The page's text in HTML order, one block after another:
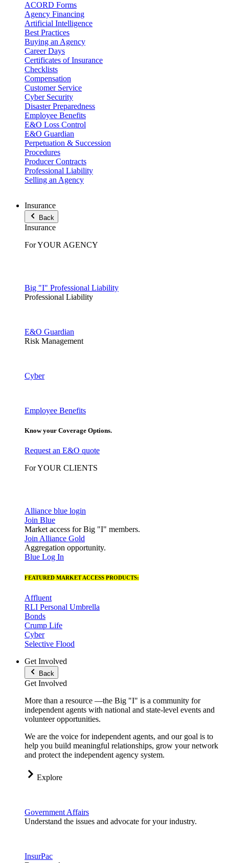
ACORD Forms
Agency Financing
Artificial Intelligence
Best Practices
Buying an Agency
Career Days
Certificates of Insurance
Checklists
Compensation
Customer Service
Cyber Security
Disaster Preparedness
Employee Benefits
E&O Loss Control
E&O Guardian
Perpetuation & Succession
Procedures
Producer Contracts
Professional Liability
Selling an Agency
Insurance
Back
Insurance
For YOUR AGENCY
Big "I" Professional Liability
Professional Liability
E&O Guardian
Risk Management
Cyber
Employee Benefits
Know your Coverage Options.
Request an E&O quote
For YOUR CLIENTS
Alliance blue login
Join Blue
Market access for Big "I" members.
Join Alliance Gold
Aggregation opportunity.
Blue Log In
FEATURED MARKET ACCESS PRODUCTS:
Affluent
RLI Personal Umbrella
Bonds
Crump Life
Cyber
Selective Flood
Get Involved
Back
Get Involved
More than a resource —the Big "I" is a community for
independent agents with national and state-level events and
volunteer opportunities.
We are the voice for independent agents, and our goal is to
help you build meaningful relationships, grow your network
and protect the independent agency system.
Explore
Government Affairs
Understand the issues and advocate for your industry.
InsurPac